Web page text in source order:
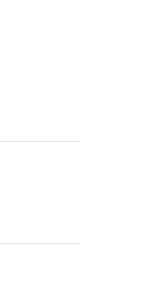
GENUINE OEM
AND STRATTON